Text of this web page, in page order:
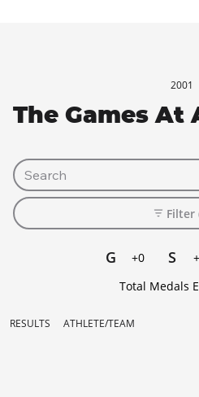
2001
The Games At
G +0 S
Total Medals
Filter
RESULTS ATHLETE/TEAM